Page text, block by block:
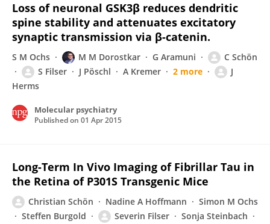
Loss of neuronal GSK3β reduces dendritic
spine stability and attenuates excitatory
synaptic transmission via β-catenin.
S M Ochs M M Dorostkar G Aramuni
C Schön
S Filser
J Pöschl A Kremer 2 more
J
Herms
Molecular psychiatry
Published on 01 Apr 2015
Long-Term In Vivo Imaging of Fibrillar Tau in
the Retina of P301S Transgenic Mice
Christian Schön Nadine A Hoffmann
Simon M Ochs
Steffen Burgold
Severin Filser
Sonja Steinbach